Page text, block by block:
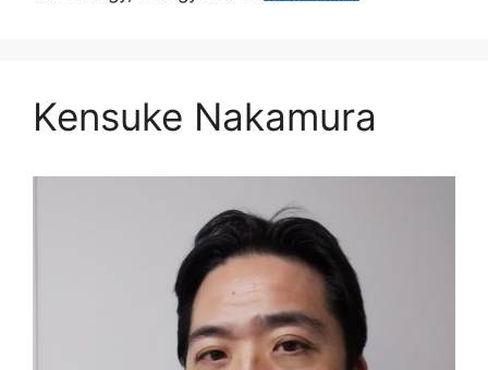
Kensuke Nakamura